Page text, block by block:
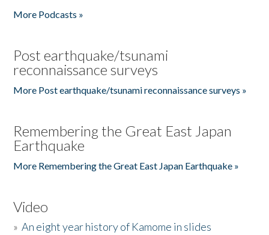
More Podcasts »
Post earthquake/tsunami
reconnaissance surveys
More Post earthquake/tsunami reconnaissance surveys »
Remembering the Great East Japan
Earthquake
More Remembering the Great East Japan Earthquake »
Video
»An eight year history of Kamome in slides